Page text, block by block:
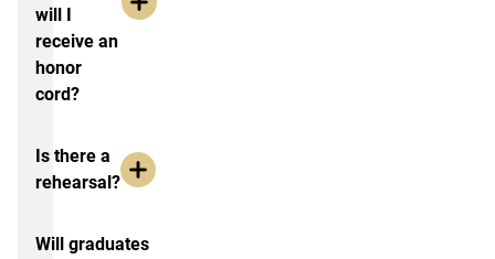
will I
receive an
honor
cord?
Is there a
rehearsal?
Will graduates